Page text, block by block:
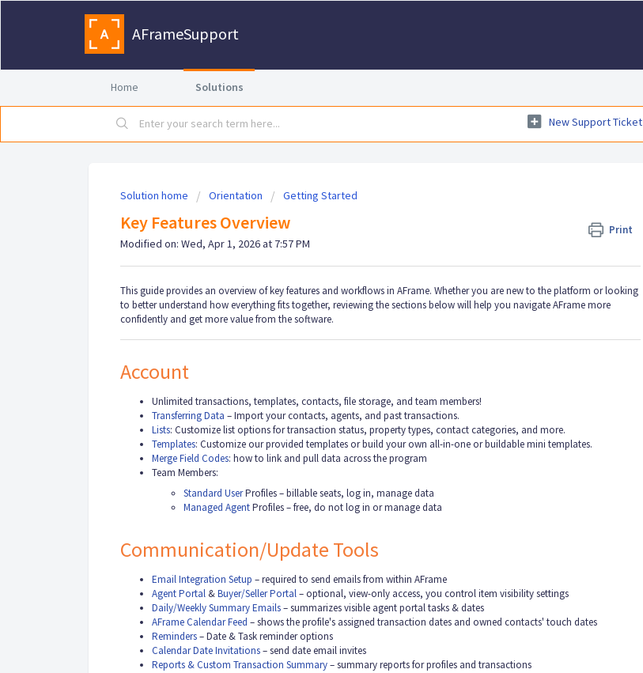
AFrameSupport
Home Solutions
New Support Ticket
Solution home Orientation Getting Started
Key Features Overview Print
Modified on: Wed, Apr 1, 2026 at 7:57 PM
This guide provides an overview of key features and workflows in AFrame. Whether you are new to the platform or looking
to better understand how everything fits together, reviewing the sections below will help you navigate AFrame more
confidently and get more value from the software.
Account
Unlimited transactions, templates, contacts, file storage, and team members!
Transferring Data – Import your contacts, agents, and past transactions.
Lists: Customize list options for transaction status, property types, contact categories, and more.
Templates: Customize our provided templates or build your own all-in-one or buildable mini templates.
Merge Field Codes: how to link and pull data across the program
Team Members:
Standard UserProfiles – billable seats, log in, manage data
Managed AgentProfiles – free, do not log in or manage data
Communication/Update Tools
Email Integration Setup – required to send emails from within AFrame
Agent Portal &Buyer/Seller Portal– optional, view-only access, you control item visibility settings
Daily/Weekly Summary Emails– summarizes visible agent portal tasks & dates
AFrame Calendar Feed – shows the profile's assigned transaction dates and owned contacts' touch dates
Reminders– Date & Task reminder options
Calendar Date Invitations– send date email invites
Reports & Custom Transaction Summary– summary reports for profiles and transactions